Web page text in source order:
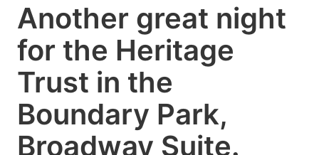
Another great night
for the Heritage
Trust in the
Boundary Park,
Broadway Suite.